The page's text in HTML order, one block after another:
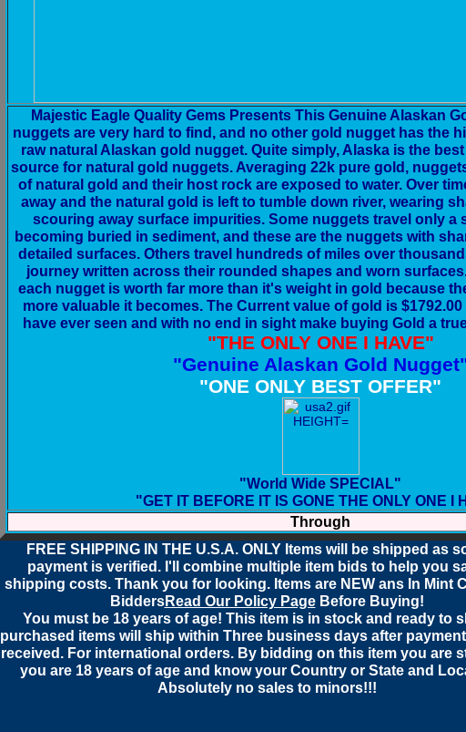
Majestic Eagle Quality Gems Presents This Genuine Alaskan
nuggets are very hard to find, and no other gold nugget has the
raw natural Alaskan gold nugget. Quite simply, Alaska is the
source for natural gold nuggets. Averaging 22k pure gold,
of natural gold and their host rock are exposed to water. Over
away and the natural gold is left to tumble down river, wearing
scouring away surface impurities. Some nuggets travel only a
becoming buried in sediment, and these are the nuggets with
detailed surfaces. Others travel hundreds of miles over
journey written across their rounded shapes and worn
each nugget is worth far more than it's weight in gold because
more valuable it becomes. The Current value of gold is
have ever seen and with no end in sight make buying Gold a
"THE ONLY ONE I HAVE"
"Genuine Alaskan Gold
"ONE ONLY BEST OFFER"
"World Wide SPECIAL"
"GET IT BEFORE IT IS GONE THE ONLY ONE I
Through
FREE SHIPPING IN THE U.S.A. ONLY Items will be shipped as
payment is verified. I'll combine multiple item bids to help you
shipping costs. Thank you for looking. Items are NEW ans In Mint
BiddersRead Our Policy PageBefore Buying!
You must be 18 years of age! This item is in stock and ready to
purchased items will ship within Three business days after
received. For international orders. By bidding on this item you are
you are 18 years of age and know your Country or State and
Absolutely no sales to minors!!!